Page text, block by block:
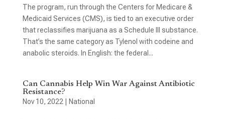
The program, run through the Centers for Medicare &
Medicaid Services (CMS), is tied to an executive order
that reclassifies marijuana as a Schedule III substance.
That’s the same category as Tylenol with codeine and
anabolic steroids. In English: the federal...
Can Cannabis Help Win War Against Antibiotic
Resistance?
Nov 10, 2022
National